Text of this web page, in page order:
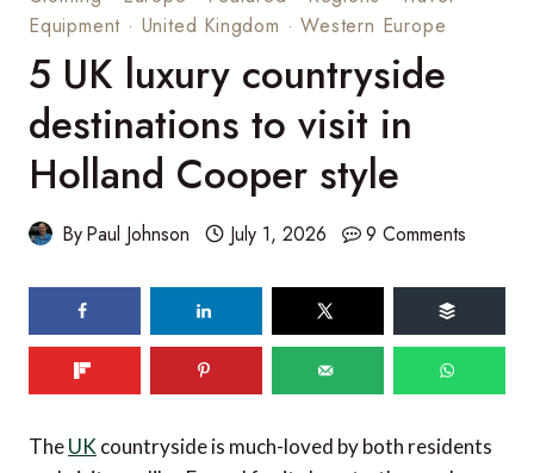
Equipment · United Kingdom ·Western Europe
5 UK luxury countryside
destinations to visit in
Holland Cooper style
ByPaul Johnson July 1, 2026 9 Comments
TheUK countryside is much-loved by both residents